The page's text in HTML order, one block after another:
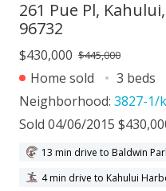
261 Pue Pl,
96732
$430,000 $445,000
Home sold 3 beds
Neighborhood: 3827-1/
Sold 04/06/2015
13 min drive to Baldwin
4 min drive to Kahului